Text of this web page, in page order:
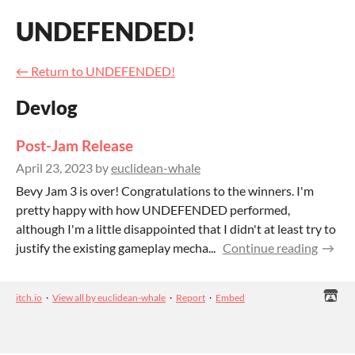
UNDEFENDED!
← Return to UNDEFENDED!
Devlog
Post-Jam Release
April 23, 2023 byeuclidean-whale
Bevy Jam 3 is over! Congratulations to the winners. I'm
pretty happy with how UNDEFENDED performed,
although I'm a little disappointed that I didn't at least try to
justify the existing gameplay mecha... Continue reading
itch.io · View all by euclidean-whale · Report · Embed